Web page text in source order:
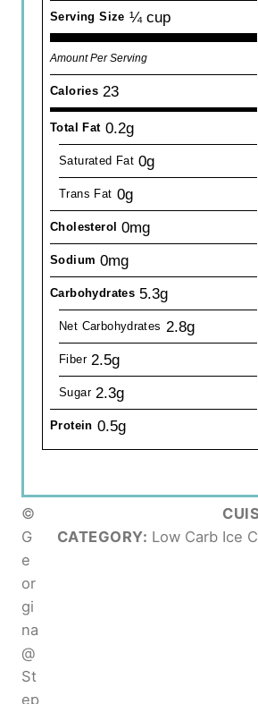
Serving Size ¼ cup
Amount Per Serving
Calories 23
Total Fat 0.2g
Saturated Fat 0g
Trans Fat 0g
Cholesterol 0mg
Sodium 0mg
Carbohydrates 5.3g
Net Carbohydrates 2.8g
Fiber 2.5g
Sugar 2.3g
Protein 0.5g
©
G
e
or
gi
na
@
St
ep
CATEGORY: Low Carb Ice